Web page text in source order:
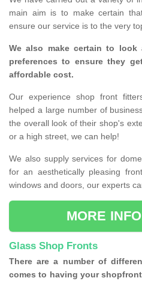
main aim is to make certain
ensure our service is to the very
We also make certain to
preferences to ensure they
affordable cost.
Our experience shop front
helped a large number of
the overall look of their shop's
or a high street, we can help!
We also supply services for
for an aesthetically pleasing
windows and doors, our experts
MORE
Glass Shop Fronts
There are a number of
comes to having your